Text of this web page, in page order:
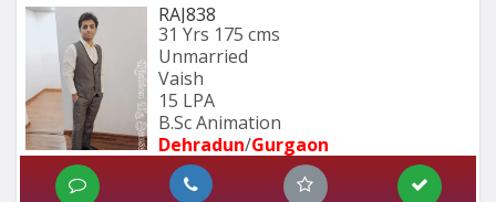
RAJ838
31 Yrs 175 cms
Unmarried
Vaish
15 LPA
B.Sc Animation
Dehradun/Gurgaon